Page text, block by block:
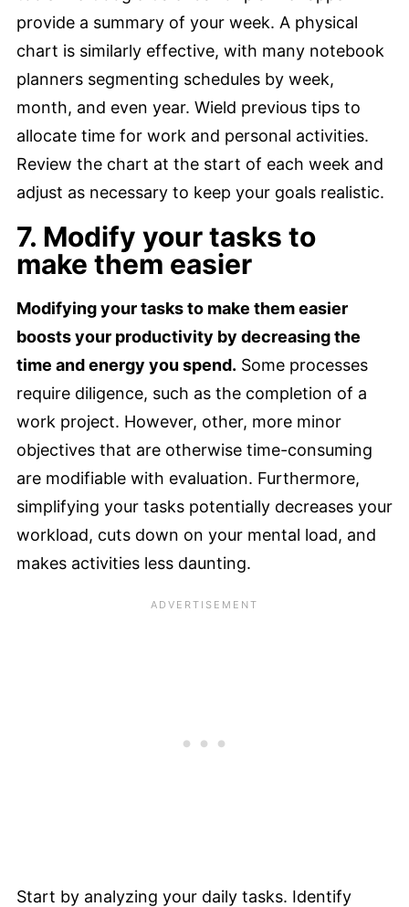
provide a summary of your week. A physical
chart is similarly effective, with many notebook
planners segmenting schedules by week,
month, and even year. Wield previous tips to
allocate time for work and personal activities.
Review the chart at the start of each week and
adjust as necessary to keep your goals realistic.
7. Modify your tasks to
make them easier
Modifying your tasks to make them easier
boosts your productivity by decreasing the
time and energy you spend. Some processes
require diligence, such as the completion of a
work project. However, other, more minor
objectives that are otherwise time-consuming
are modifiable with evaluation. Furthermore,
simplifying your tasks potentially decreases your
workload, cuts down on your mental load, and
makes activities less daunting.
Start by analyzing your daily tasks. Identify